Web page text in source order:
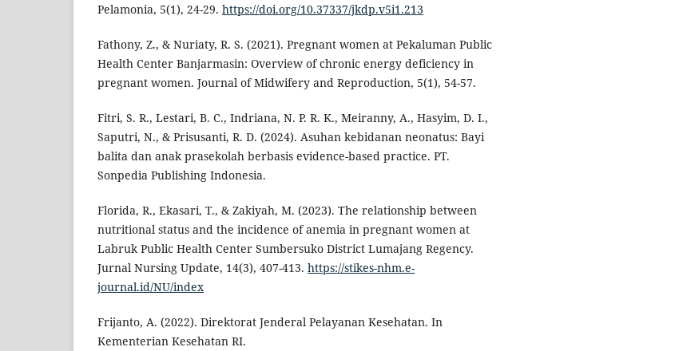
Pelamonia, 5(1), 24-29. https://doi.org/10.37337/jkdp.v5i1.213
Fathony, Z., & Nuriaty, R. S. (2021). Pregnant women at Pekaluman Public
Health Center Banjarmasin: Overview of chronic energy deficiency in
pregnant women. Journal of Midwifery and Reproduction, 5(1), 54-57.
Fitri, S. R., Lestari, B. C., Indriana, N. P. R. K., Meiranny, A., Hasyim, D. I.,
Saputri, N., & Prisusanti, R. D. (2024). Asuhan kebidanan neonatus: Bayi
balita dan anak prasekolah berbasis evidence-based practice. PT.
Sonpedia Publishing Indonesia.
Florida, R., Ekasari, T., & Zakiyah, M. (2023). The relationship between
nutritional status and the incidence of anemia in pregnant women at
Labruk Public Health Center Sumbersuko District Lumajang Regency.
Jurnal Nursing Update, 14(3), 407-413. https://stikes-nhm.e-
journal.id/NU/index
Frijanto, A. (2022). Direktorat Jenderal Pelayanan Kesehatan. In
Kementerian Kesehatan RI.